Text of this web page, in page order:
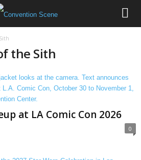
the Sith
at LA Comic Con 2026
0